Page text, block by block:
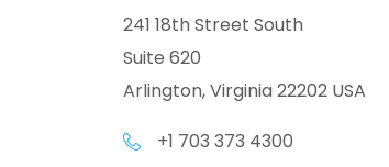
241 18th Street South
Suite 620
Arlington, Virginia 22202 USA
+1 703 373 4300